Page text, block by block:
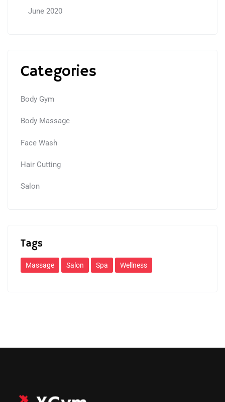
June 2020
Categories
Body Gym
Body Massage
Face Wash
Hair Cutting
Salon
Tags
Massage Salon Spa Wellness